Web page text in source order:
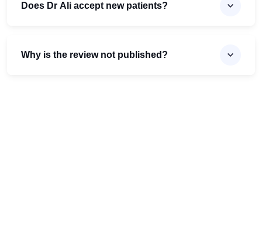
Does Dr Ali accept new patients?
Why is the review not published?